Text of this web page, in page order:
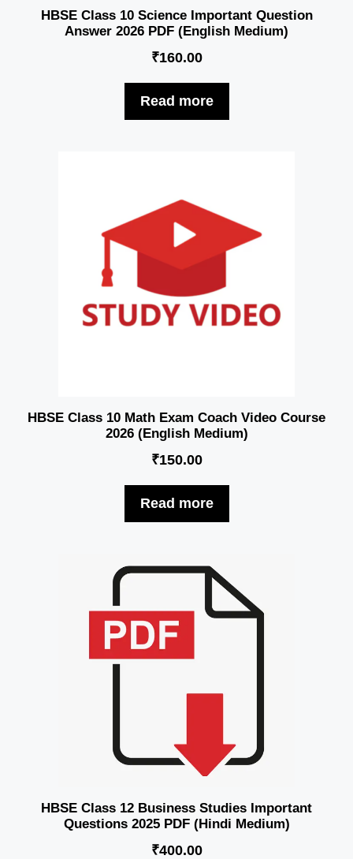
HBSE Class 10 Science Important Question
Answer 2026 PDF (English Medium)
₹160.00
Read more
HBSE Class 10 Math Exam Coach Video Course
2026 (English Medium)
₹150.00
Read more
HBSE Class 12 Business Studies Important
Questions 2025 PDF (Hindi Medium)
₹400.00